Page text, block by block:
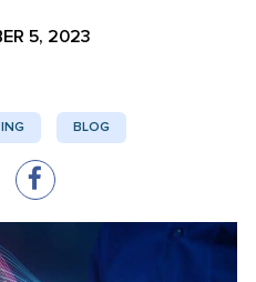
5, 2023
BLOG
Share
on
Facebook